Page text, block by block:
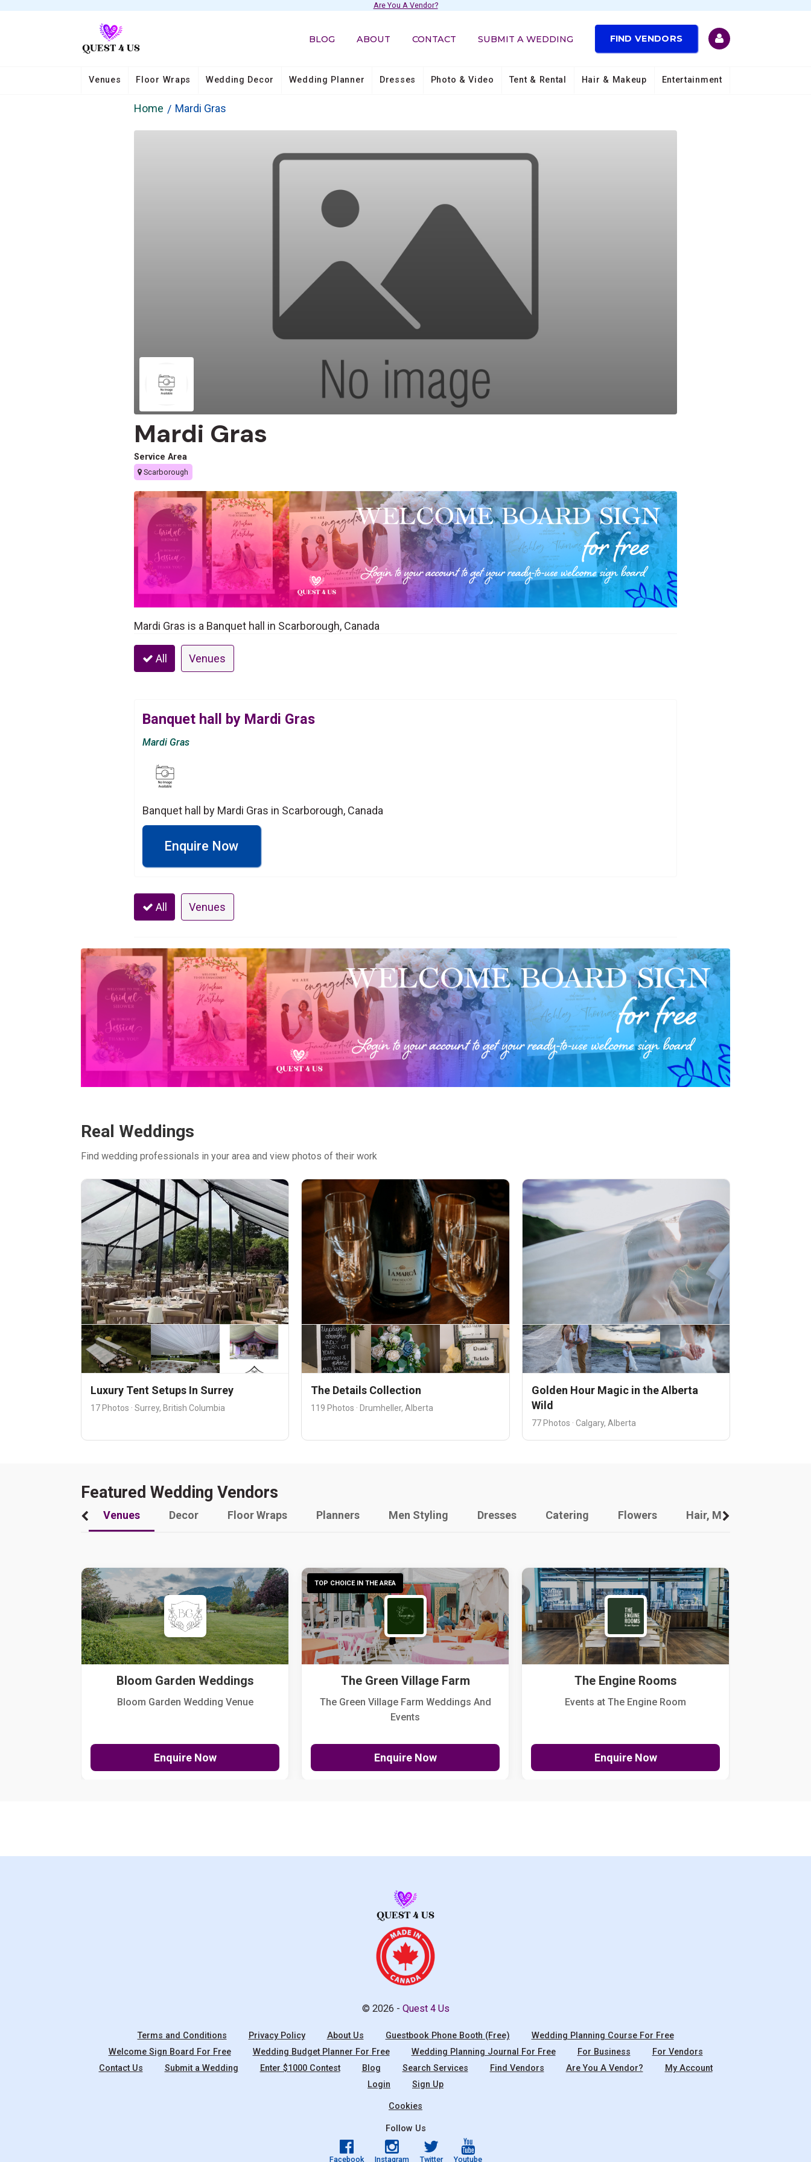
Are You A Vendor?
BLOG ABOUT CONTACT SUBMIT A WEDDING FIND VENDORS
Venues Floor Wraps Wedding Decor Wedding Planner Dresses Photo & Video Tent & Rental Hair & Makeup Entertainment
Home Mardi Gras
Mardi Gras
Service Area
Scarborough
Mardi Gras is a Banquet hall in Scarborough, Canada
All Venues
Banquet hall by Mardi Gras
Mardi Gras
Banquet hall by Mardi Gras in Scarborough, Canada
Enquire Now
All Venues
Real Weddings
Find wedding professionals in your area and view photos of their work
Luxury Tent Setups In Surrey
17 Photos · Surrey, British Columbia
The Details Collection
119 Photos · Drumheller, Alberta
Golden Hour Magic in the Alberta
Wild
77 Photos · Calgary, Alberta
Featured Wedding Vendors
Venues Decor Floor Wraps Planners Men Styling Dresses Catering Flowers Hair, Makeup And Other
Bloom Garden Weddings
Bloom Garden Wedding Venue
Enquire Now
TOP CHOICE IN THE AREA
The Green Village Farm
The Green Village Farm Weddings And
Events
Enquire Now
The Engine Rooms
Events at The Engine Room
Enquire Now
© 2026 - Quest 4 Us
Terms and Conditions Privacy Policy About Us Guestbook Phone Booth (Free)
Wedding Planning Course For Free
Welcome Sign Board For Free
Wedding Budget Planner For Free Wedding Planning Journal For Free For Business
For Vendors
Contact Us
Submit a Wedding Enter $1000 Contest Blog Search Services Find Vendors Are You A Vendor?
My Account
Login
Sign Up
Cookies
Follow Us
Facebook Instagram Twitter Youtube